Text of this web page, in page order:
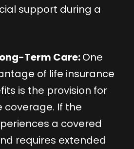
support during a
Term Care:One
of life insurance
is the provision for
If the
a covered
requires extended